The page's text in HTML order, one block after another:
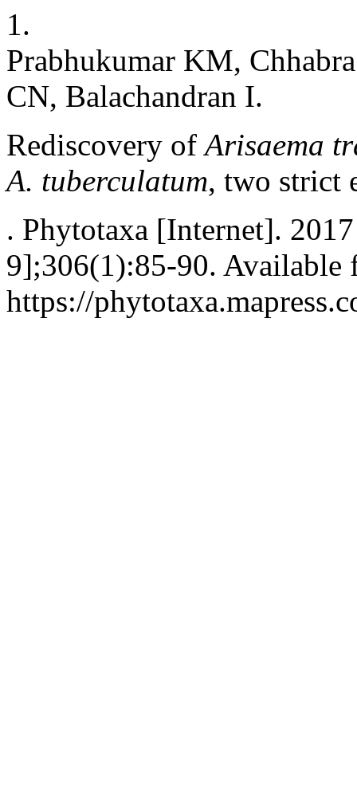
1.
Prabhukumar KM,
CN, Balachandran I.
Rediscovery ofArisaema
A. tuberculatum, two strict
. Phytotaxa [Internet].
9];306(1):85-90. Available
https://